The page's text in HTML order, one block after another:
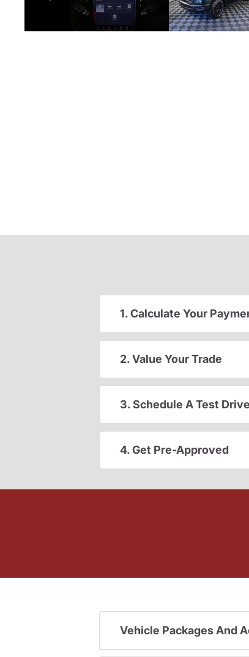
1. Calculate Your
2. Value Your Trade
3. Schedule A Test Drive
4. Get Pre-Approved
Vehicle Packages And